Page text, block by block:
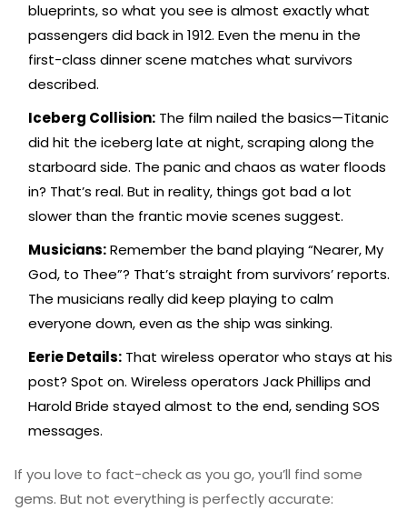
blueprints, so what you see is almost exactly what
passengers did back in 1912. Even the menu in the
first-class dinner scene matches what survivors
described.
Iceberg Collision: The film nailed the basics—Titanic
did hit the iceberg late at night, scraping along the
starboard side. The panic and chaos as water floods
in? That’s real. But in reality, things got bad a lot
slower than the frantic movie scenes suggest.
Musicians:Remember the band playing “Nearer, My
God, to Thee”? That’s straight from survivors’ reports.
The musicians really did keep playing to calm
everyone down, even as the ship was sinking.
Eerie Details: That wireless operator who stays at his
post? Spot on. Wireless operators Jack Phillips and
Harold Bride stayed almost to the end, sending SOS
messages.
If you love to fact-check as you go, you’ll find some
gems. But not everything is perfectly accurate: